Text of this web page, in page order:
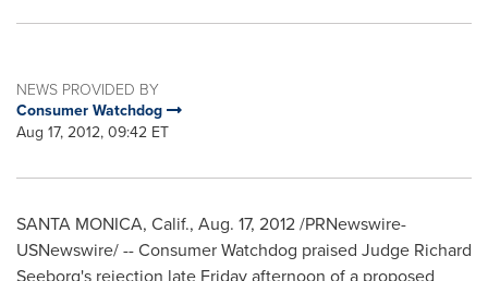
NEWS PROVIDED BY
Consumer Watchdog
Aug 17, 2012, 09:42 ET
SANTA MONICA, Calif., Aug. 17, 2012/PRNewswire-
USNewswire/ -- Consumer Watchdog praised Judge Richard